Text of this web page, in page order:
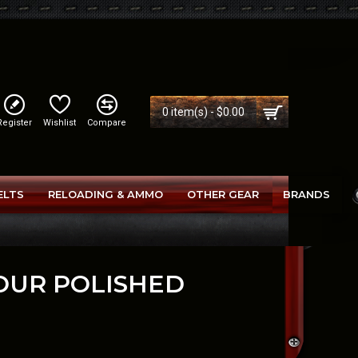
Wishlist Compare
0 item(s) - $0.00
RELOADING & AMMO OTHER GEAR BRANDS
POLISHED